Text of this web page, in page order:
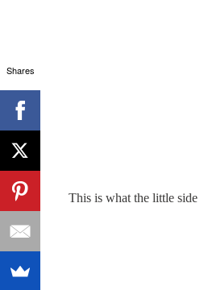
This is what the little
Shares